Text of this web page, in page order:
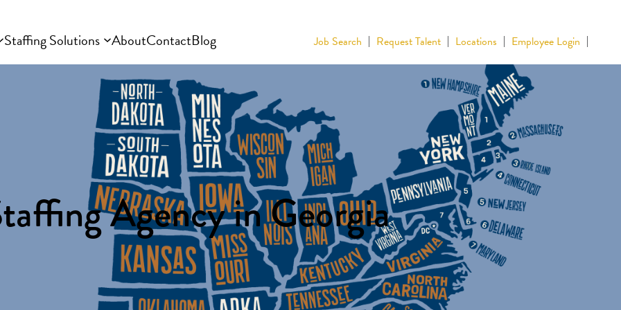
Staffing Solutions AboutContactBlog Job Search Request Talent Locations Employee Login
Agency in Georgia